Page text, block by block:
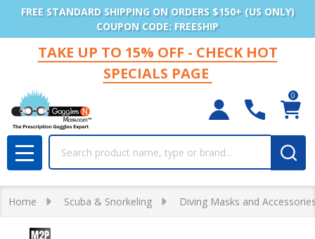
FREE STANDARD SHIPPING ON ORDERS $150+ (US ONLY)
COUPON CODE: FREESHIP
TAKE UP TO 15% OFF - CHECK HOT
SPECIALS PAGE
0
MENU
Home Scuba & Snorkeling Diving Masks and